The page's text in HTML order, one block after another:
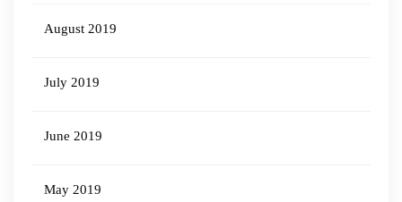
August 2019
July 2019
June 2019
May 2019